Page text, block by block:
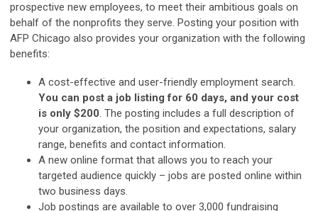
prospective new employees, to meet their ambitious goals on
behalf of the nonprofits they serve. Posting your position with
AFP Chicago also provides your organization with the following
benefits:
A cost-effective and user-friendly employment search.
You can post a job listing for 60 days, and your cost
is only $200. The posting includes a full description of
your organization, the position and expectations, salary
range, benefits and contact information.
A new online format that allows you to reach your
targeted audience quickly – jobs are posted online within
two business days.
Job postings are available to over 3,000 fundraising